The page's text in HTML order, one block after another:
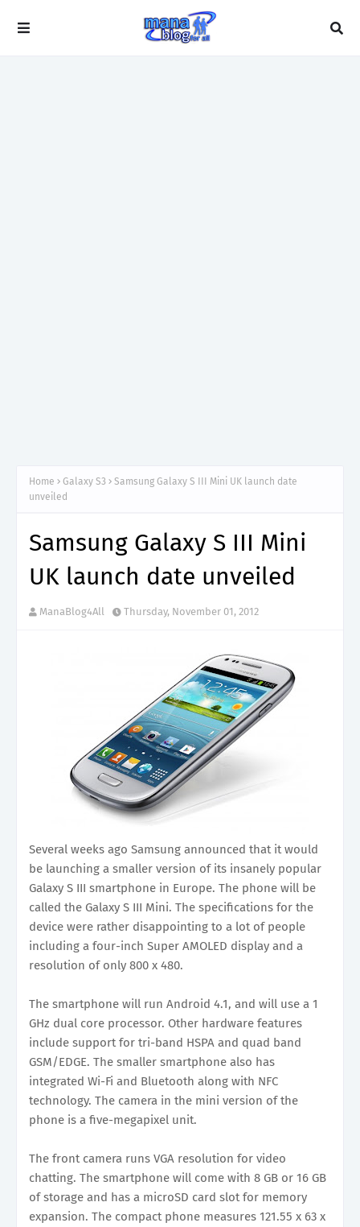
Home Galaxy S3
Samsung Galaxy S III Mini UK launch date
unveiled
Samsung Galaxy S III Mini
UK launch date unveiled
ManaBlog4All Thursday, November 01, 2012
Several weeks ago Samsung announced that it would
be launching a smaller version of its insanely popular
Galaxy S III smartphone in Europe. The phone will be
called the Galaxy S III Mini. The specifications for the
device were rather disappointing to a lot of people
including a four-inch Super AMOLED display and a
resolution of only 800 x 480.
The smartphone will run Android 4.1, and will use a 1
GHz dual core processor. Other hardware features
include support for tri-band HSPA and quad band
GSM/EDGE. The smaller smartphone also has
integrated Wi-Fi and Bluetooth along with NFC
technology. The camera in the mini version of the
phone is a five-megapixel unit.
The front camera runs VGA resolution for video
chatting. The smartphone will come with 8 GB or 16 GB
of storage and has a microSD card slot for memory
expansion. The compact phone measures 121.55 x 63 x